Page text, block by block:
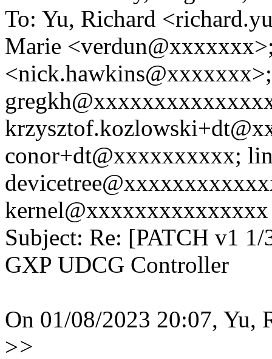
To: Yu, Richard
Marie
<nick.hawkins@xxxxxxx>;
conor+dt@xxxxxxxxxx;
kernel@xxxxxxxxxxxxxxx
Subject: Re: [PATCH v1
GXP UDCG Controller
On 01/08/2023 20:07, Yu,
>>